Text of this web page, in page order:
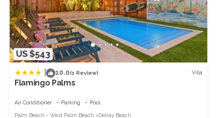
US $543
10.0(1 Review) Villa
Flamingo Palms
Air Conditioner Parking
Pool
Palm Beach - West Palm Beach
Delray Beach